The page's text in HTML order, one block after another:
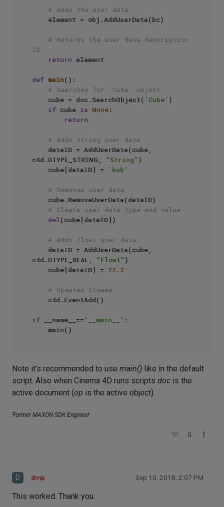
# Adds the user data
# Returns the user data description
ID
return element
def main():
# Searches for 'Cube' object
    cube = doc.SearchObject(
'Cube' )
if cube is None:
return
# Adds string user data
c4d.DTYPE_STRING,
"String" )
    cube[dataID] =
'bob'
# Removes user data
# Clears user data type and value
del(cube[dataID])
# Adds float user data
c4d.DTYPE_REAL,
"Float" )
    cube[dataID] =
22.2
# Updates Cinema
if __name__== '__main__' :
Note it's recommended to use main() like in the default
script. Also when Cinema 4D runs scripts doc is the
active document (op is the active object).
Former MAXON SDK Engineer
0
D dmp Sep 10, 2018, 2:07 PM
This worked. Thank you.